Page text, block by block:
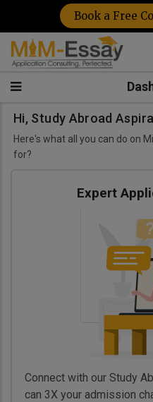
Book a Free
Hi, Study Abroad
Here's what all you can do on
for?
Expert
Connect with our Study
can 3X your admission